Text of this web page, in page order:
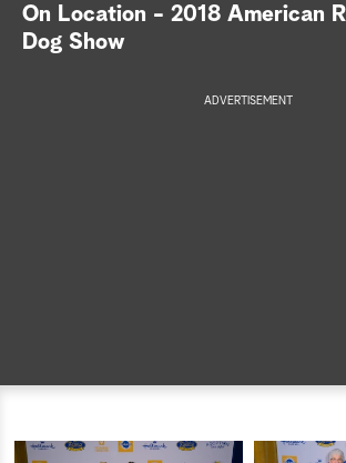
On Location - 2018 American
Dog Show
ADVERTISEMENT